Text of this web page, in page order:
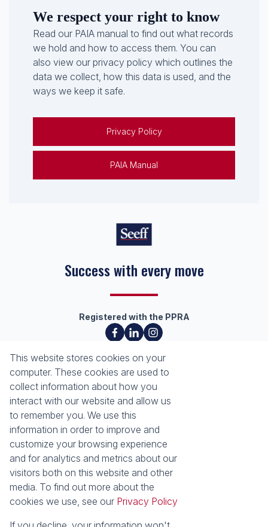
We respect your right to know
Read our PAIA manual to find out what records
we hold and how to access them. You can
also view our privacy policy which outlines the
data we collect, how this data is used, and the
ways we keep it safe.
Privacy Policy
PAIA Manual
Success with every move
Registered with the PPRA
About Seeff Richards Bay
Our Property Practitioners
Contact Us
Property Email Alerts
Calculators
News
Latest News
Email Newsletter
Services
Sell with Seeff
Let with Seeff
Properties
Residential for Sale
Residential to Let
This website stores cookies on your
computer. These cookies are used to
collect information about how you
interact with our website and allow us
to remember you. We use this
information in order to improve and
customize your browsing experience
and for analytics and metrics about our
visitors both on this website and other
media. To find out more about the
cookies we use, see our Privacy Policy